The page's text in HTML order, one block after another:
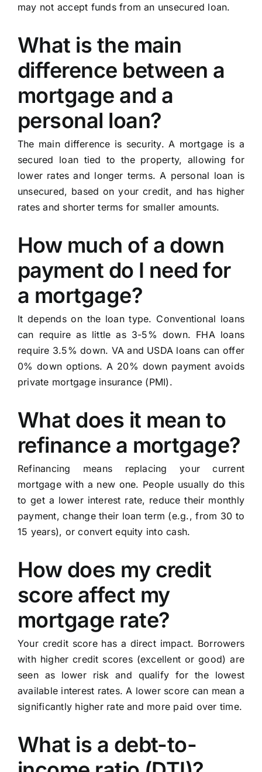
may not accept funds from an unsecured loan.
What is the main
difference between a
mortgage and a
personal loan?
The main difference is security. A mortgage is a
secured loan tied to the property, allowing for
lower rates and longer terms. A personal loan is
unsecured, based on your credit, and has higher
rates and shorter terms for smaller amounts.
How much of a down
payment do I need for
a mortgage?
It depends on the loan type. Conventional loans
can require as little as 3-5% down. FHA loans
require 3.5% down. VA and USDA loans can offer
0% down options. A 20% down payment avoids
private mortgage insurance (PMI).
What does it mean to
refinance a mortgage?
Refinancing means replacing your current
mortgage with a new one. People usually do this
to get a lower interest rate, reduce their monthly
payment, change their loan term (e.g., from 30 to
15 years), or convert equity into cash.
How does my credit
score affect my
mortgage rate?
Your credit score has a direct impact. Borrowers
with higher credit scores (excellent or good) are
seen as lower risk and qualify for the lowest
available interest rates. A lower score can mean a
significantly higher rate and more paid over time.
What is a debt-to-